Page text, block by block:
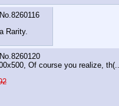
No.8260116
Rarity.
No.8260120
Of course you realize,